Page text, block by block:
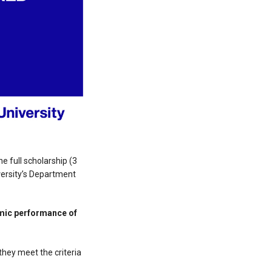
full scholarship (3
Department
performance of
meet the criteria